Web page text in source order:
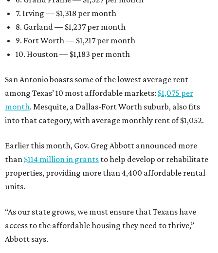
7. Irving — $1,318 per month
8. Garland — $1,237 per month
9. Fort Worth — $1,217 per month
10. Houston — $1,183 per month
San Antonio boasts some of the lowest average rent
among Texas’ 10 most affordable markets: $1,075 per
month. Mesquite, a Dallas-Fort Worth suburb, also fits
into that category, with average monthly rent of $1,052.
Earlier this month, Gov. Greg Abbott announced more
than $114 million in grants to help develop or rehabilitate
properties, providing more than 4,400 affordable rental
units.
“As our state grows, we must ensure that Texans have
access to the affordable housing they need to thrive,”
Abbott says.